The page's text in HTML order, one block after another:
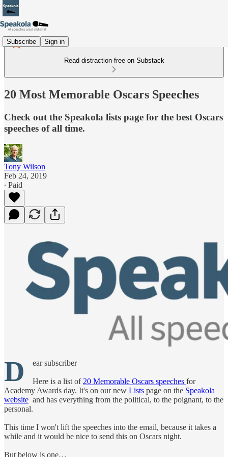
Subscribe Sign in
Read distraction-free on Substack
20 Most Memorable Oscars Speeches
Check out the Speakola lists page for the best Oscars
speeches of all time.
Tony Wilson
Feb 24, 2019
∙ Paid
D ear subscriber
Here is a list of 20 Memorable Oscars speeches for
Academy Awards day. It's on our new Lists page on the Speakola
website and has everything from the political, to the poignant, to the
personal.
This time I won't lift the speeches into the email, because it takes a
while and it would be nice to send this on Oscars night.
But below is one…